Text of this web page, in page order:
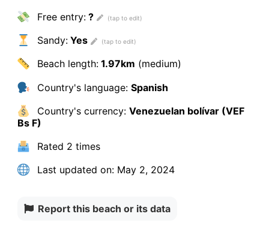
Free entry:?
Sandy:Yes
Beach length:1.97km (medium)
Country's language: Spanish
Country's currency: Venezuelan bolívar (VEF
Bs F)
Rated 2 times
Last updated on:May 2, 2024
Report this beach or its data